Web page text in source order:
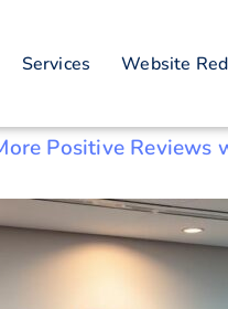
Services Website
Positive Reviews